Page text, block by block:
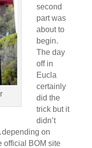
second
part was
about to
begin.
The day
off in
Eucla
certainly
did the
trick but it
didn’t
on
official BOM site